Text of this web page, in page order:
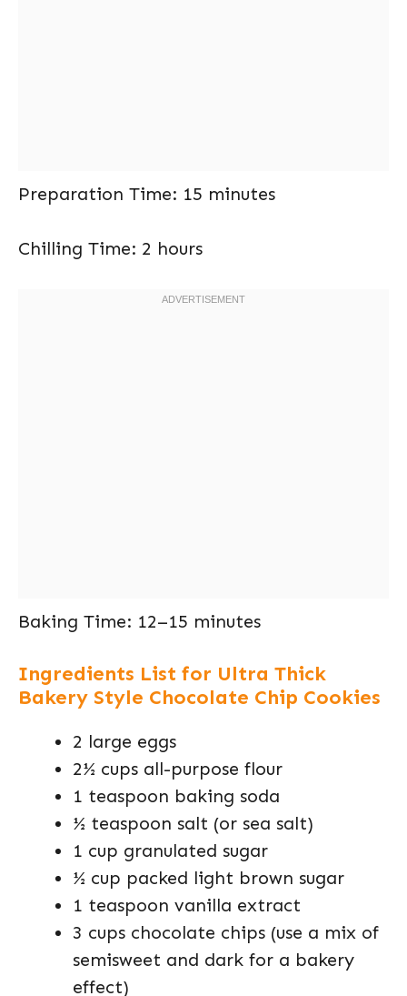
Preparation Time: 15 minutes
Chilling Time: 2 hours
Baking Time: 12–15 minutes
Ingredients List for Ultra Thick
Bakery Style Chocolate Chip Cookies
2 large eggs
2½ cups all-purpose flour
1 teaspoon baking soda
½ teaspoon salt (or sea salt)
1 cup granulated sugar
½ cup packed light brown sugar
1 teaspoon vanilla extract
3 cups chocolate chips (use a mix of
semisweet and dark for a bakery
effect)